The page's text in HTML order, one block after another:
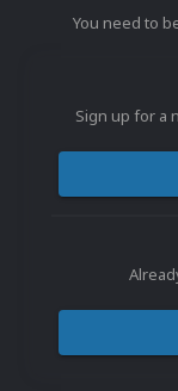
You need to
Sign up for a